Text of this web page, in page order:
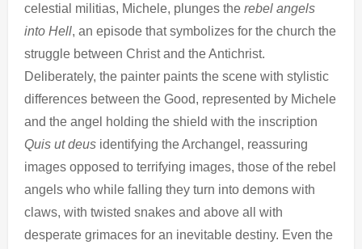
celestial militias, Michele, plunges the rebel angels
into Hell, an episode that symbolizes for the church the
struggle between Christ and the Antichrist.
Deliberately, the painter paints the scene with stylistic
differences between the Good, represented by Michele
and the angel holding the shield with the inscription
Quis ut deus identifying the Archangel, reassuring
images opposed to terrifying images, those of the rebel
angels who while falling they turn into demons with
claws, with twisted snakes and above all with
desperate grimaces for an inevitable destiny. Even the